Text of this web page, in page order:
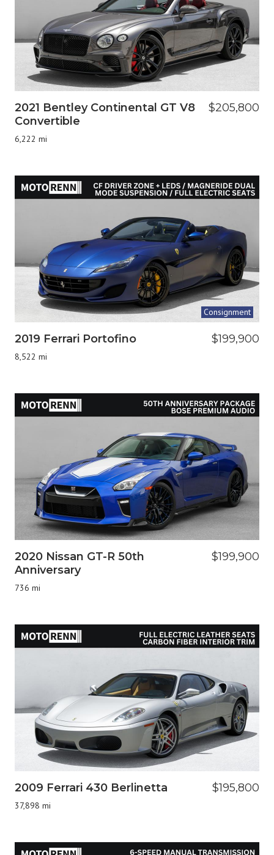
2021 Bentley Continental GT V8
Convertible
6,222 mi
$205,800
Consignment
2019 Ferrari Portofino
8,522 mi
$199,900
2020 Nissan GT-R 50th
Anniversary
736 mi
$199,900
2009 Ferrari 430 Berlinetta
37,898 mi
$195,800